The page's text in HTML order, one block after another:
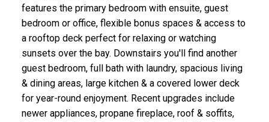
features the primary bedroom with ensuite, guest
bedroom or office, flexible bonus spaces & access to
a rooftop deck perfect for relaxing or watching
sunsets over the bay. Downstairs you'll find another
guest bedroom, full bath with laundry, spacious living
& dining areas, large kitchen & a covered lower deck
for year-round enjoyment. Recent upgrades include
newer appliances, propane fireplace, roof & soffits,